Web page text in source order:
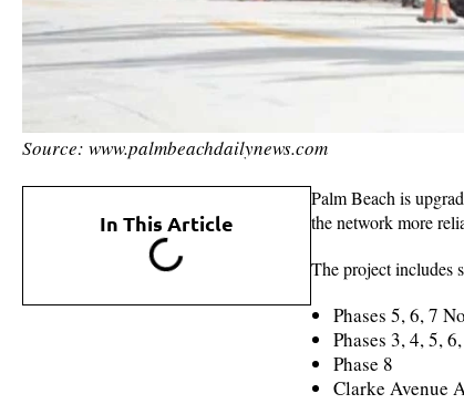
Source: www.palmbeachdailynews.com
In This Article
Palm Beach is
the network more
The project includes
Phases 5, 6, 7
Phases 3, 4, 5,
Phase 8
Clarke Avenue